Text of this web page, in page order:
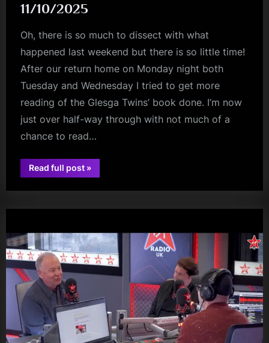
11/10/2025
Oh, there is so much to dissect with what
happened last weekend but there is so little time!
After our return home on Monday night both
Tuesday and Wednesday I tried to get more
reading of the Glesga Twins’ book done. I’m now
just over half-way through with not much of a
chance to read…
Read full post“Warm
Digits
Star
Shadow
–
11/10/2025”
»
audio